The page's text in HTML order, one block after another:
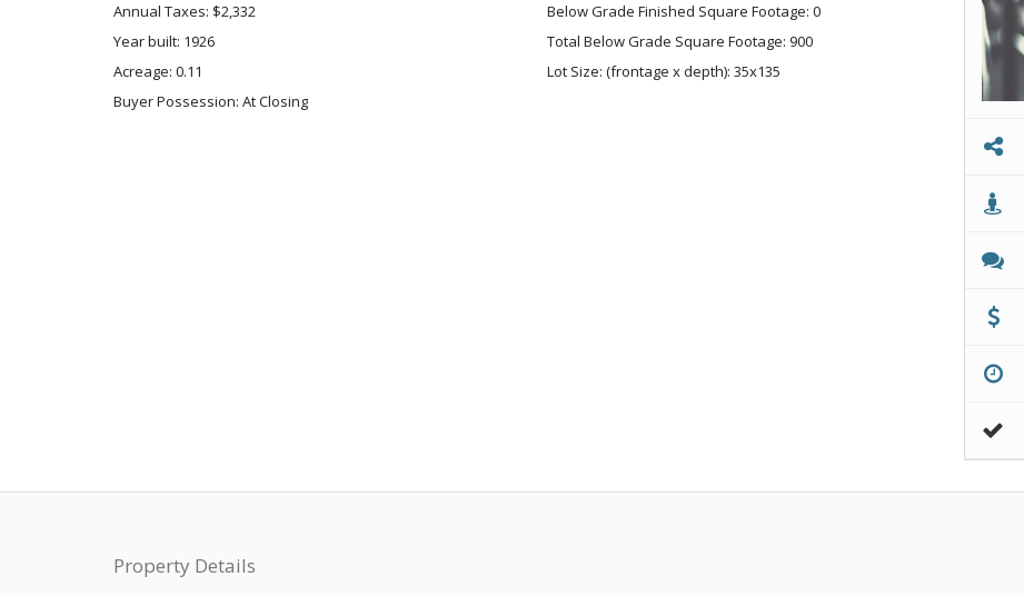
Annual Taxes: $2,332
Year built: 1926
Acreage: 0.11
Buyer Possession: At Closing
Below Grade Finished Square Footage: 0
Total Below Grade Square Footage: 900
Lot Size: (frontage x depth): 35x135
Property Details